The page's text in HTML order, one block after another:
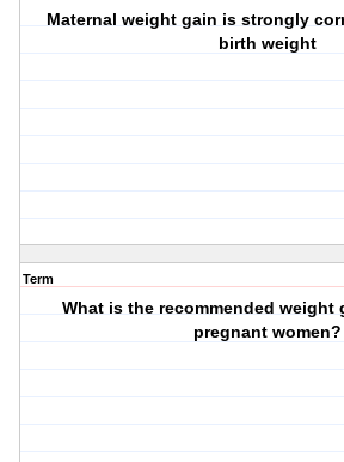
Maternal weight gain is strongly
birth weight
Term
What is the recommended weight
pregnant women?